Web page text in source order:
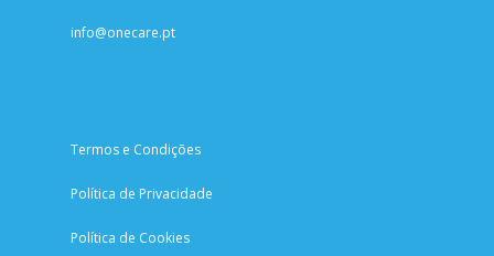
info@onecare.pt
Termos e Condições
Política de Privacidade
Política de Cookies